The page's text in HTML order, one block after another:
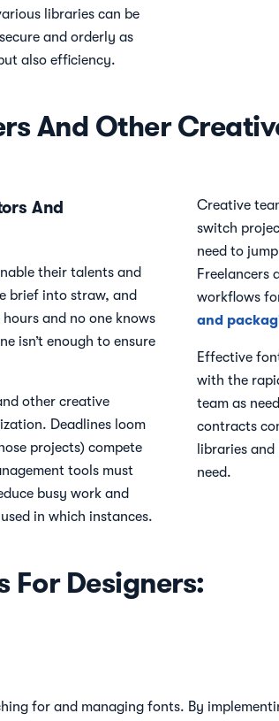
libraries can be
and orderly as
also efficiency.
And Other
And
their talents and
brief into straw, and
and no one knows
isn’t enough to ensure
other creative
Deadlines loom
projects) compete
tools must
busy work and
in which instances.
Creative
switch
need to
Freelancers
workflows
and
Effective
with the
team as
contracts
libraries
need.
For Designers:
for and managing fonts. By